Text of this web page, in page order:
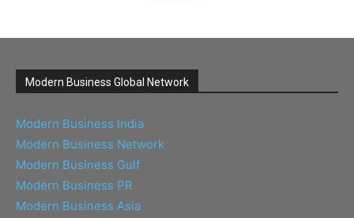
Modern Business Global Network
Modern Business India
Modern Business Network
Modern Business Gulf
Modern Business PR
Modern Business Asia